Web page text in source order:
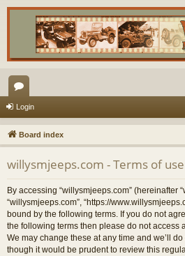
or
u
m
s
Login
Board index
willysmjeeps.com - Terms of use
By accessing “willysmjeeps.com” (hereinafter
“willysmjeeps.com”, “https://
bound by the following terms. If you do not
the following terms then please do not access
We may change these at any time and we’ll
though it would be prudent to review this